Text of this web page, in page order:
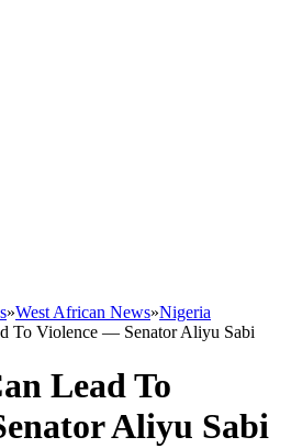
»West African News»Nigeria
To Violence — Senator Aliyu Sabi
Lead To
Aliyu Sabi